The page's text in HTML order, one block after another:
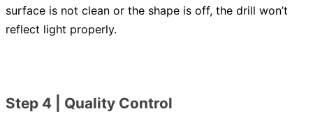
surface is not clean or the shape is off, the drill won’t
reflect light properly.
Step 4 | Quality Control